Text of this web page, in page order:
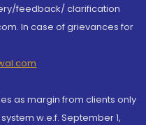
feedback/ clarification
In case of grievances for
as margin from clients only
w.e.f. September 1,